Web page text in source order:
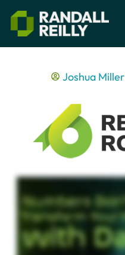
Joshua Miller